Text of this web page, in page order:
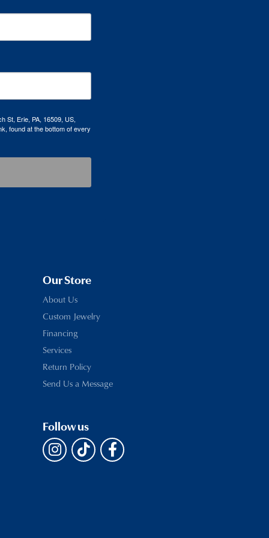
St, Erie, PA, 16509, US,
found at the bottom of every
Our Store
About Us
Custom Jewelry
Financing
Services
Return Policy
Send Us a Message
Follow us